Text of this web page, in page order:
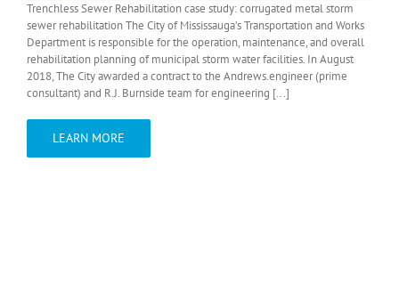
Trenchless Sewer Rehabilitation case study: corrugated metal storm
sewer rehabilitation The City of Mississauga’s Transportation and Works
Department is responsible for the operation, maintenance, and overall
rehabilitation planning of municipal storm water facilities. In August
2018, The City awarded a contract to the Andrews.engineer (prime
consultant) and R.J. Burnside team for engineering [...]
LEARN MORE